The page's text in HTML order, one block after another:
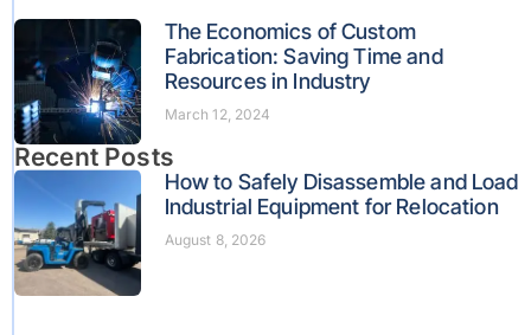
The Economics of Custom
Fabrication: Saving Time and
Resources in Industry
March 12, 2024
Recent Posts
How to Safely Disassemble and Load
Industrial Equipment for Relocation
August 8, 2026